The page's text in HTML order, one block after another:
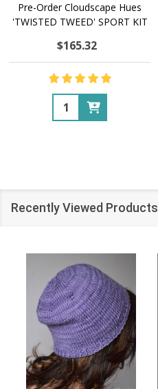
Pre-Order Cloudscape Hues
'TWISTED TWEED' SPORT KIT
$165.32
Quantity:
Recently Viewed Products